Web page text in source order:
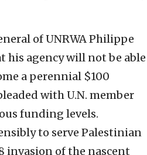
of UNRWA Philippe
agency will not be able
a perennial $100
with U.N. member
funding levels.
to serve Palestinian
invasion of the nascent